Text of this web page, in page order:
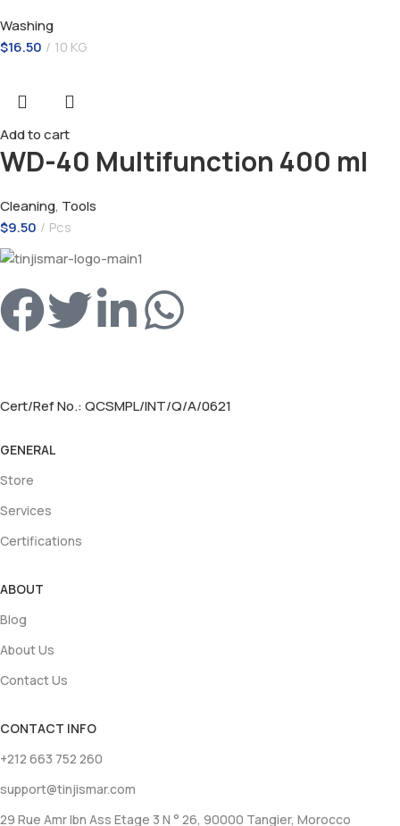
Washing
$16.50 10 KG
Add to cart
WD-40 Multifunction 400 ml
Cleaning, Tools
$9.50 Pcs
Cert/Ref No.: QCSMPL/INT/Q/A/0621
GENERAL
Store
Services
Certifications
ABOUT
Blog
About Us
Contact Us
CONTACT INFO
+212 663 752 260
support@tinjismar.com
29 Rue Amr Ibn Ass Etage 3 N ° 26, 90000 Tangier, Morocco